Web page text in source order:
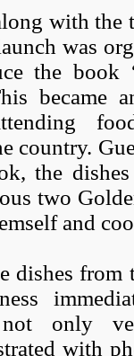
with the
was
the book
became
country.
the
two
and
dishes
only
with